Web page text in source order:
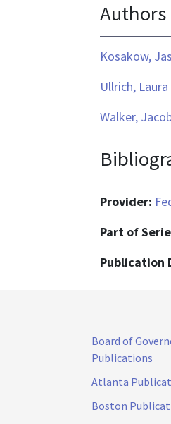
Authors
Kosakow,
Ullrich,
Walker,
Provider:
Part of
Publication
Board of
Publications
Atlanta
Boston